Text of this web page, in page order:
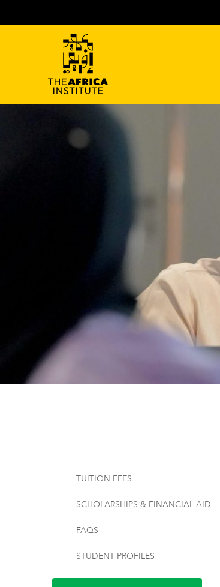
TUITION FEES
SCHOLARSHIPS & FINANCIAL AID
FAQS
STUDENT PROFILES